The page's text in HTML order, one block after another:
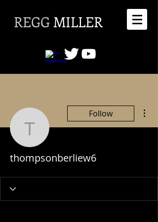
REGGMILLER
Follow
thompsonberliew6